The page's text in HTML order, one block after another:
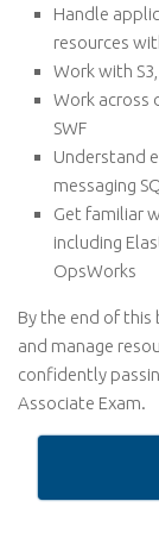
Handle
resources
Work with
Work across
SWF
Understand
messaging
Get familiar
including
OpsWorks
By the end of
and manage
confidently
Associate Exam.